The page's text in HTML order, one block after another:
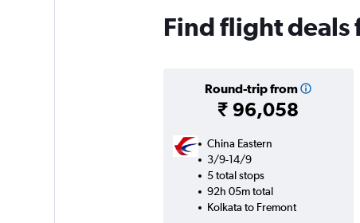
Find flight deals
Round-trip from
₹ 96,058
China Eastern
3/9-14/9
5 total stops
92h 05m total
Kolkata to Fremont